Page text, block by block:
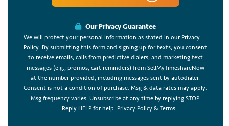
Our Privacy Guarantee
We will protect your personal information as stated in our Privacy
Policy. By submitting this form and signing up for texts, you consent
to receive emails, calls from predictive dialers, and marketing text
messages (e.g., promos, cart reminders) from SellMyTimeshareNow
at the number provided, including messages sent by autodialer.
Consent is not a condition of purchase. Msg & data rates may apply.
Msg frequency varies. Unsubscribe at any time by replying STOP.
Reply HELP for help. Privacy Policy& Terms.